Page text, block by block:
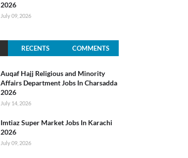
2026
July 09, 2026
RECENTS COMMENTS
Auqaf Hajj Religious and Minority
Affairs Department Jobs In Charsadda
2026
July 14, 2026
Imtiaz Super Market Jobs In Karachi
2026
July 09, 2026